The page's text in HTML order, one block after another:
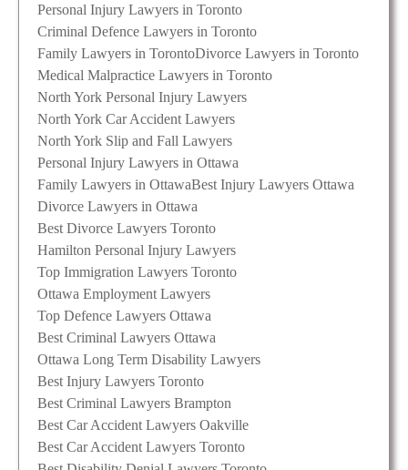
Personal Injury Lawyers in Toronto
Criminal Defence Lawyers in Toronto
Family Lawyers in TorontoDivorce Lawyers in Toronto
Medical Malpractice Lawyers in Toronto
North York Personal Injury Lawyers
North York Car Accident Lawyers
North York Slip and Fall Lawyers
Personal Injury Lawyers in Ottawa
Family Lawyers in OttawaBest Injury Lawyers Ottawa
Divorce Lawyers in Ottawa
Best Divorce Lawyers Toronto
Hamilton Personal Injury Lawyers
Top Immigration Lawyers Toronto
Ottawa Employment Lawyers
Top Defence Lawyers Ottawa
Best Criminal Lawyers Ottawa
Ottawa Long Term Disability Lawyers
Best Injury Lawyers Toronto
Best Criminal Lawyers Brampton
Best Car Accident Lawyers Oakville
Best Car Accident Lawyers Toronto